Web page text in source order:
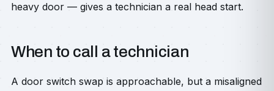
heavy door — gives a technician a real head start.
When to call a technician
A door switch swap is approachable, but a misaligned